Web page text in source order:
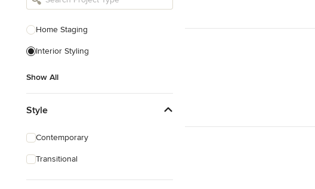
Tile, Stone & Benchtops
Home Staging
Interior Styling
Show All
Style
Contemporary
Transitional